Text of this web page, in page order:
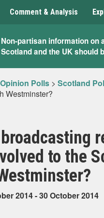
Comment & Analysis
What
Scotland
Thinks
Non-partisan information on
Scotland and the UK should
Opinion Polls > Scotland
Westminster?
to the
2014 - 30 October 2014